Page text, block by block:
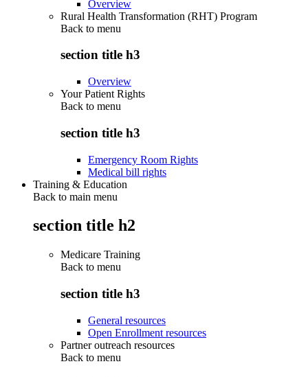
Overview
Rural Health Transformation (RHT) Program
Back to menu
section title h3
Overview
Your Patient Rights
Back to menu
section title h3
Emergency Room Rights
Medical bill rights
Training & Education
Back to main menu
section title h2
Medicare Training
Back to menu
section title h3
General resources
Open Enrollment resources
Partner outreach resources
Back to menu